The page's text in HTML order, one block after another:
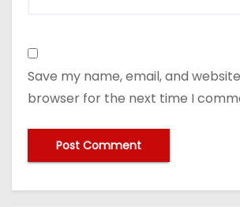
Save my name, email, and
browser for the next time I